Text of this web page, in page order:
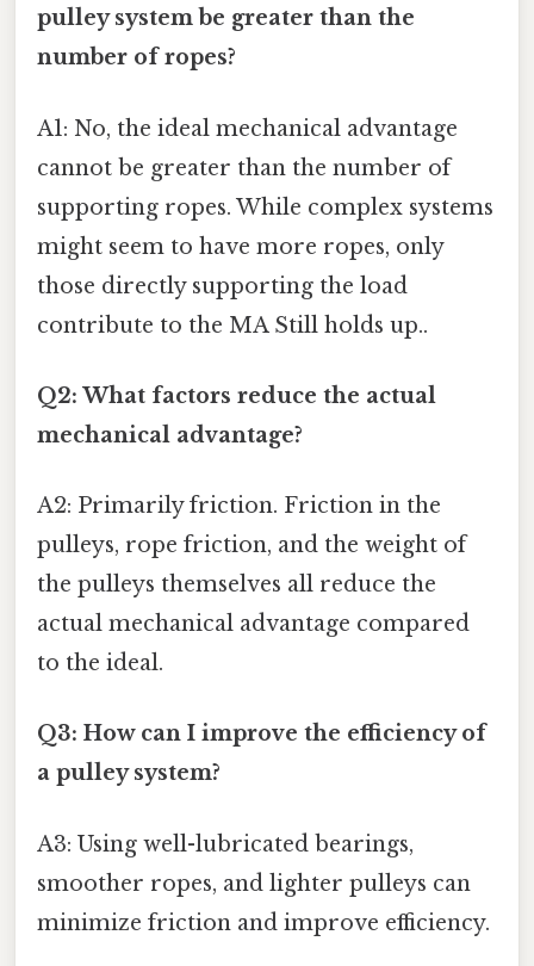
pulley system be greater than the
number of ropes?
A1: No, the ideal mechanical advantage
cannot be greater than the number of
supporting ropes. While complex systems
might seem to have more ropes, only
those directly supporting the load
contribute to the MA Still holds up..
Q2: What factors reduce the actual
mechanical advantage?
A2: Primarily friction. Friction in the
pulleys, rope friction, and the weight of
the pulleys themselves all reduce the
actual mechanical advantage compared
to the ideal.
Q3: How can I improve the efficiency of
a pulley system?
A3: Using well-lubricated bearings,
smoother ropes, and lighter pulleys can
minimize friction and improve efficiency.